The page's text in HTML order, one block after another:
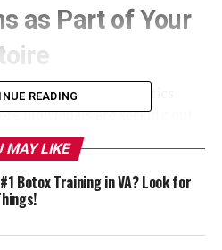
as Part of Your
in the medical aesthetics
individuals are seeking out
aging treatment, making
ways than one.
training programs in
revenue, and attract
READING
MAY LIKE
Botox Training in VA? Look for